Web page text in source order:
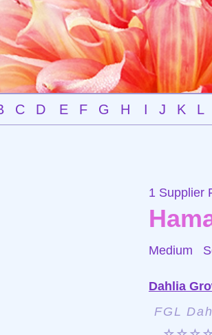
C D E F G H I J K L
1 Supplier
Medium
Dahlia
FGL